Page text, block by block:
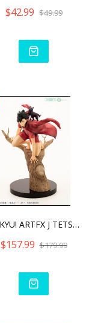
$42.99 $49.99
HAIKYU! ARTFX J TETSURO K
$157.99 $179.99